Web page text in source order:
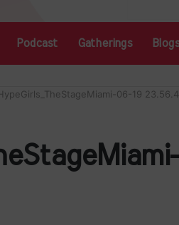
Podcast Gatherings Blogs
06-19